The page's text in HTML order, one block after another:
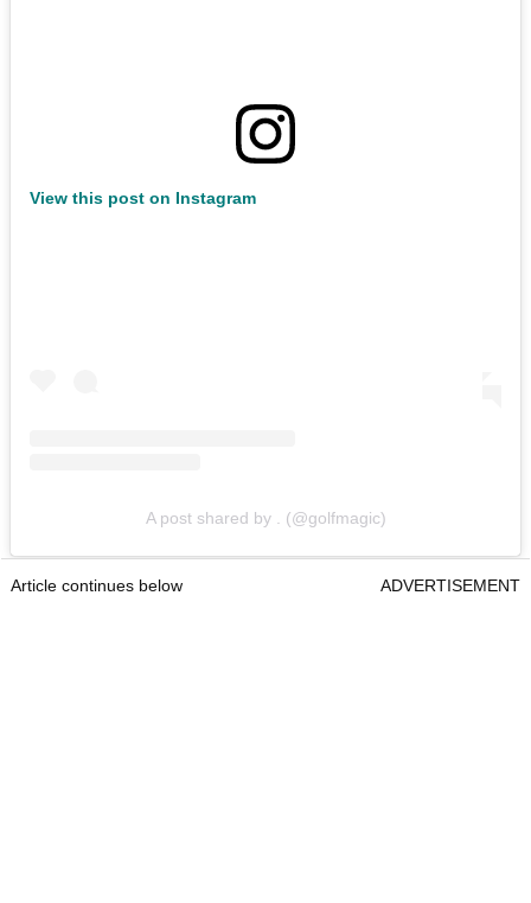
View this post on Instagram
A post shared by . (@golfmagic)
Article continues below ADVERTISEMENT